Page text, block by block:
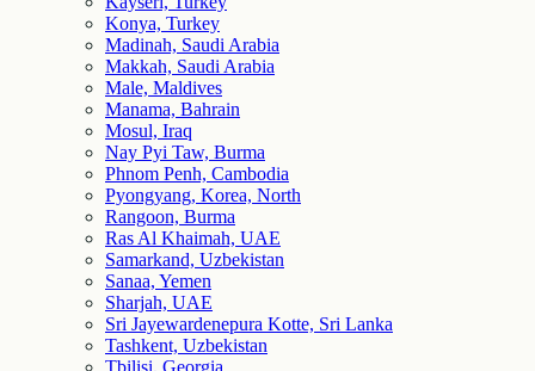
Konya, Turkey
Madinah, Saudi Arabia
Makkah, Saudi Arabia
Male, Maldives
Manama, Bahrain
Mosul, Iraq
Nay Pyi Taw, Burma
Phnom Penh, Cambodia
Pyongyang, Korea, North
Rangoon, Burma
Ras Al Khaimah, UAE
Samarkand, Uzbekistan
Sanaa, Yemen
Sharjah, UAE
Sri Jayewardenepura Kotte, Sri Lanka
Tashkent, Uzbekistan
Tbilisi, Georgia